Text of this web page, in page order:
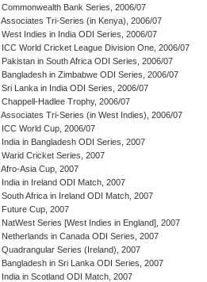
Commonwealth Bank Series, 2006/07
Associates Tri-Series (in Kenya), 2006/07
West Indies in India ODI Series, 2006/07
ICC World Cricket League Division One, 2006/07
Pakistan in South Africa ODI Series, 2006/07
Bangladesh in Zimbabwe ODI Series, 2006/07
Sri Lanka in India ODI Series, 2006/07
Chappell-Hadlee Trophy, 2006/07
Associates Tri-Series (in West Indies), 2006/07
ICC World Cup, 2006/07
India in Bangladesh ODI Series, 2007
Warid Cricket Series, 2007
Afro-Asia Cup, 2007
India in Ireland ODI Match, 2007
South Africa in Ireland ODI Match, 2007
Future Cup, 2007
NatWest Series [West Indies in England], 2007
Netherlands in Canada ODI Series, 2007
Quadrangular Series (Ireland), 2007
Bangladesh in Sri Lanka ODI Series, 2007
India in Scotland ODI Match, 2007